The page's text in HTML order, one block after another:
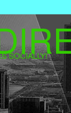
SOCIALLY!